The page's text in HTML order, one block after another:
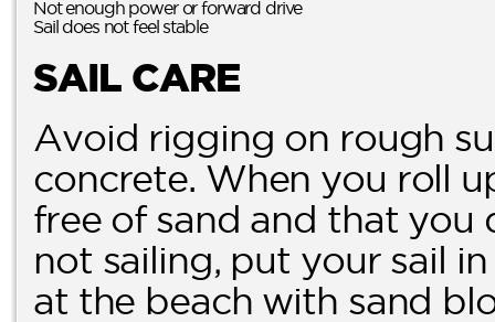
Not enough power or forward drive
Sail does not feel stable
SAIL CARE
Avoid rigging on rough
concrete. When you roll
free of sand and that you
not sailing, put your sail
at the beach with sand